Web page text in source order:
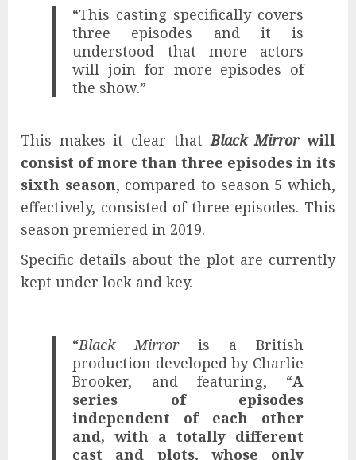
“This casting specifically covers
three episodes and it is
understood that more actors
will join for more episodes of
the show.”
This makes it clear thatBlack Mirrorwill
consist of more than three episodes in its
sixth season, compared to season 5 which,
effectively, consisted of three episodes. This
season premiered in 2019.
Specific details about the plot are currently
kept under lock and key.
“Black Mirroris a British
production developed by Charlie
Brooker, and featuring, “A
series of episodes
independent of each other
and, with a totally different
cast and plots, whose only